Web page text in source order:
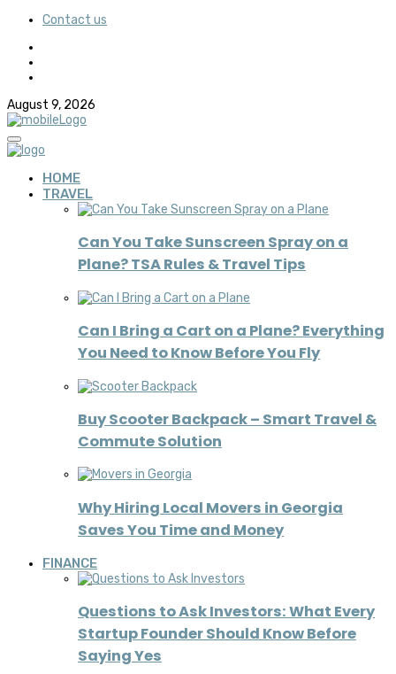
Contact us
August 9, 2026
HOME
TRAVEL
Can You Take Sunscreen Spray on a
Plane? TSA Rules & Travel Tips
Can I Bring a Cart on a Plane? Everything
You Need to Know Before You Fly
Buy Scooter Backpack – Smart Travel &
Commute Solution
Why Hiring Local Movers in Georgia
Saves You Time and Money
FINANCE
Questions to Ask Investors: What Every
Startup Founder Should Know Before
Saying Yes